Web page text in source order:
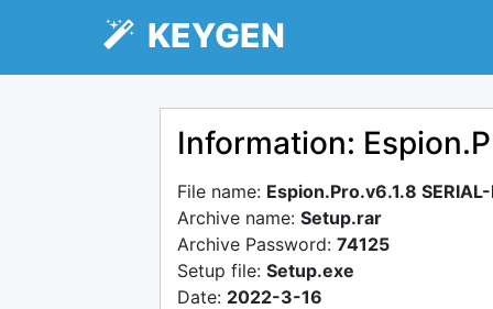
KEYGEN
Information:
File name: Espion.Pro.v6.1.8 SERIAL-
Archive name: Setup.rar
Archive Password: 74125
Setup file: Setup.exe
Date: 2022-3-16